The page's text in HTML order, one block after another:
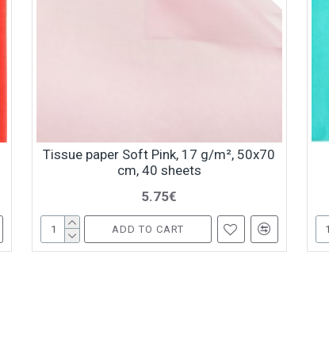
Tissue paper Soft Pink, 17 g/m², 50x70
cm, 40 sheets
5.75€
ADD TO CART